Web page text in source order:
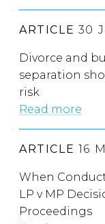
ARTICLE 30
Divorce and
separation
risk
Read more
ARTICLE 16
When
LP v MP
Proceedings